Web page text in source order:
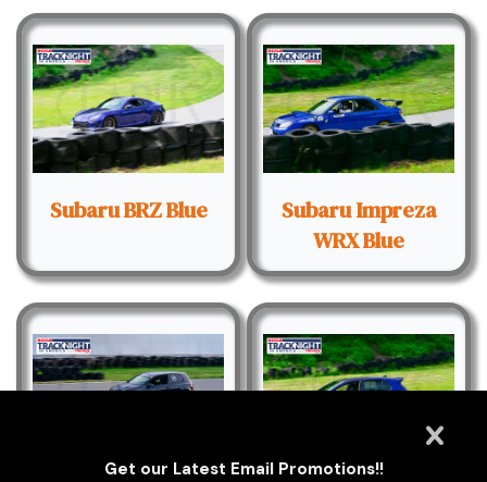
Subaru BRZ Blue
Subaru Impreza
WRX Blue
Get our Latest Email Promotions!!